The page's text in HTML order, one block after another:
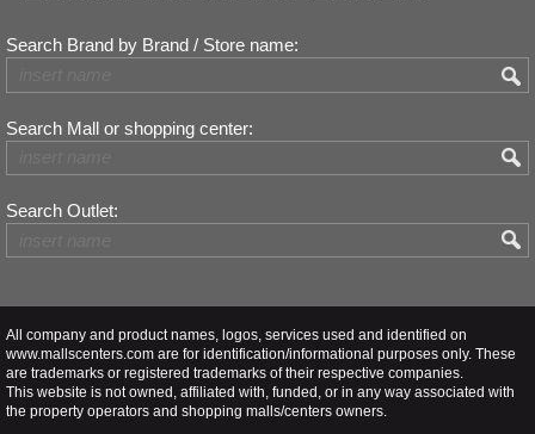
Search Brand by Brand / Store name:
Search Mall or shopping center:
Search Outlet:
All company and product names, logos, services used and identified on
www.mallscenters.com are for identification/informational purposes only. These
are trademarks or registered trademarks of their respective companies.
This website is not owned, affiliated with, funded, or in any way associated with
the property operators and shopping malls/centers owners.